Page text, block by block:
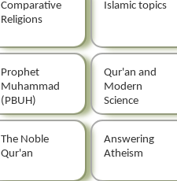
Comparative
Religions
Islamic topics
Prophet
Muhammad
(PBUH)
Qur'an and
Modern
Science
The Noble
Qur'an
Answering
Atheism